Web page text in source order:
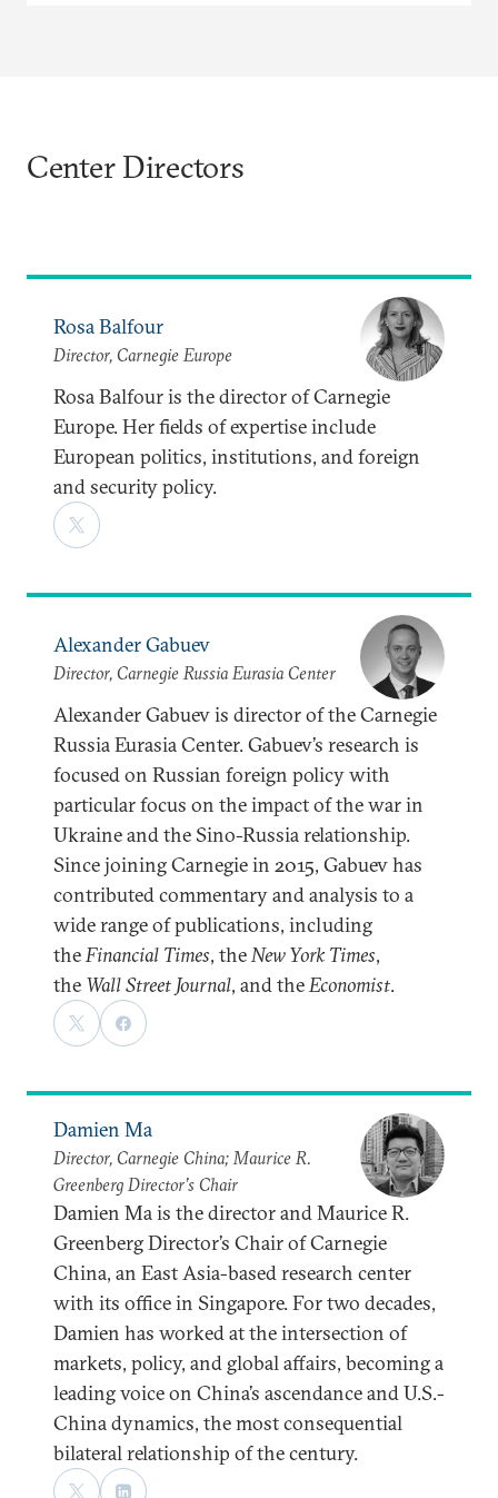
Center Directors
Rosa Balfour
Director, Carnegie Europe
Rosa Balfour is the director of Carnegie
Europe. Her fields of expertise include
European politics, institutions, and foreign
and security policy.
Alexander Gabuev
Director, Carnegie Russia Eurasia Center
Alexander Gabuev is director of the Carnegie
Russia Eurasia Center. Gabuev’s research is
focused on Russian foreign policy with
particular focus on the impact of the war in
Ukraine and the Sino-Russia relationship.
Since joining Carnegie in 2015, Gabuev has
contributed commentary and analysis to a
wide range of publications, including
theFinancial Times, theNew York Times,
the Wall Street Journal, and theEconomist.
Damien Ma
Director, Carnegie China; Maurice R.
Greenberg Director’s Chair
Damien Ma is the director and Maurice R.
Greenberg Director’s Chair of Carnegie
China, an East Asia-based research center
with its office in Singapore. For two decades,
Damien has worked at the intersection of
markets, policy, and global affairs, becoming a
leading voice on China’s ascendance and U.S.-
China dynamics, the most consequential
bilateral relationship of the century.